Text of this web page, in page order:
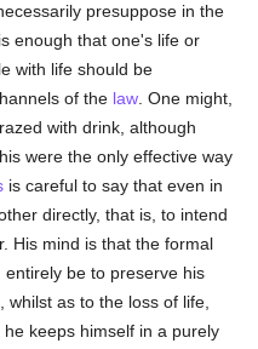
presuppose in the
enough that one's life or
with life should be
of the law . One might,
with drink, although
were the only effective way
is careful to say that even in
directly, that is, to intend
His mind is that the formal
be to preserve his
as to the loss of life,
keeps himself in a purely